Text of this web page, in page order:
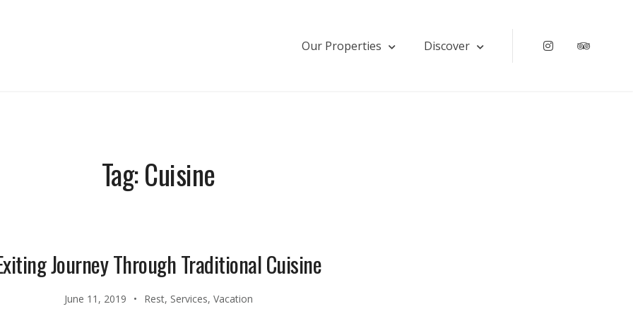
Our Properties Discover Instagram
Tag:Cuisine
Journey Through Traditional Cuisine
June 11, 2019 Rest, Services, Vacation